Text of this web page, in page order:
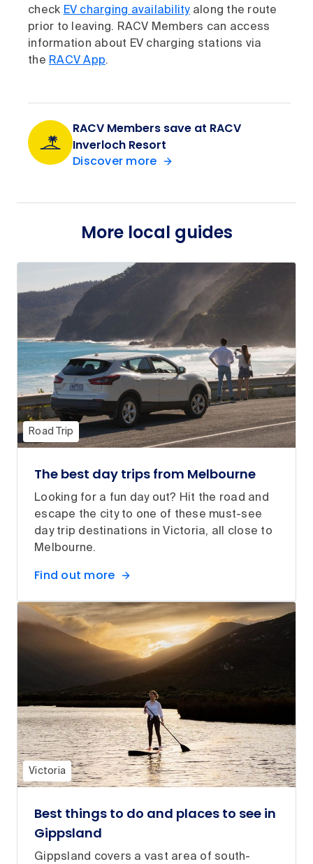
check EV charging availabilityalong the route
prior to leaving. RACV Members can access
information about EV charging stations via
the RACV App.
RACV Members save at RACV
Inverloch Resort
Discover more
More local guides
Road Trip
The best day trips from Melbourne
Looking for a fun day out? Hit the road and
escape the city to one of these must-see
day trip destinations in Victoria, all close to
Melbourne.
Find out more
Victoria
Best things to do and places to see in
Gippsland
Gippsland covers a vast area of south-